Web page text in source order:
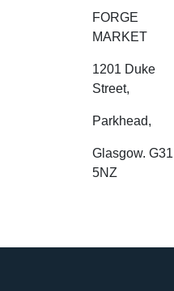
FORGE
MARKET
1201 Duke
Street,
Parkhead,
Glasgow. G31
5NZ